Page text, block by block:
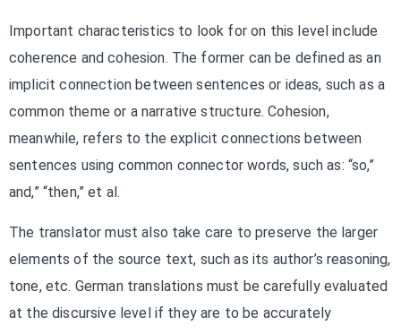
Important characteristics to look for on this level include
coherence and cohesion. The former can be defined as an
implicit connection between sentences or ideas, such as a
common theme or a narrative structure. Cohesion,
meanwhile, refers to the explicit connections between
sentences using common connector words, such as: “so,”
and,” “then,” et al.
The translator must also take care to preserve the larger
elements of the source text, such as its author’s reasoning,
tone, etc. German translations must be carefully evaluated
at the discursive level if they are to be accurately